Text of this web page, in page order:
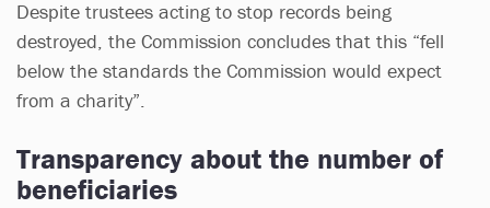
Despite trustees acting to stop records being
destroyed, the Commission concludes that this “fell
below the standards the Commission would expect
from a charity”.
Transparency about the number of
beneficiaries